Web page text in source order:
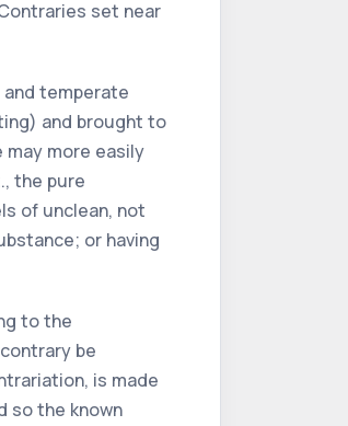
set near
temperate
and brought to
more easily
the pure
of unclean, not
or having
to the
be
is made
so the known